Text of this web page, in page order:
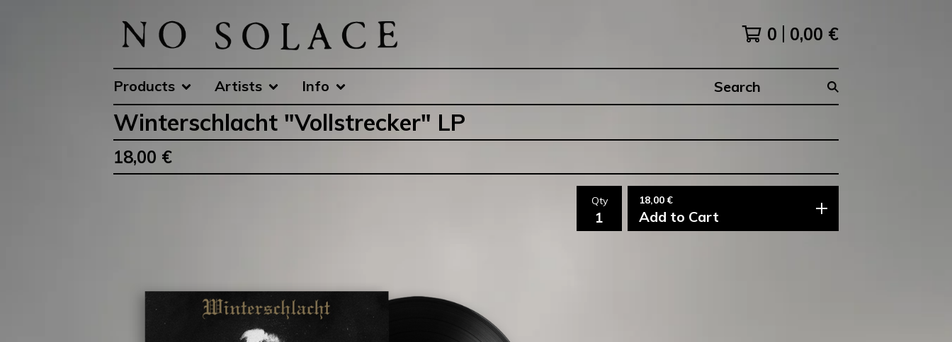
0 0,00 €
Products Artists Info
Search
Winterschlacht ‎"Vollstrecker" LP
18,00 €
Qty 18,00€
Add to Cart